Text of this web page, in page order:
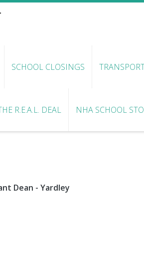
SCHOOL CLOSINGS
R.E.A.L. DEAL NHA SCHOOL
Dean - Yardley